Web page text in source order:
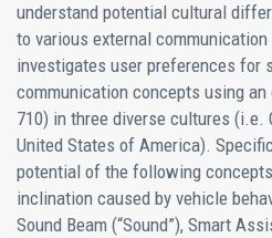
understand potential cultural
to various external
investigates user preferences for
communication concepts using an
710) in three diverse cultures (i.e.
United States of America).
potential of the following
inclination caused by vehicle
Sound Beam (“Sound”), Smart